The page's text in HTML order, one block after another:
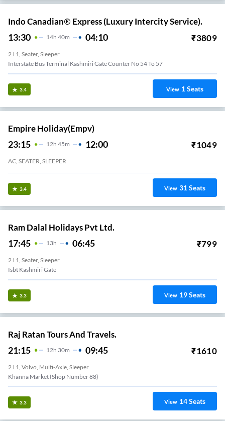
Indo Canadian® Express (Luxury Intercity Service).
13:30 14H 40m 04:10 ₹3809
2+1, Seater, Sleeper
Interstate Bus Terminal Kashmiri Gate Counter No 54 To 57
3.4 View 1Seats
Empire Holiday(empv)
23:15 12H 45m 12:00 ₹1049
AC, SEATER, SLEEPER
3.4 View 31Seats
Ram Dalal Holidays Pvt Ltd.
17:45 13H 06:45 ₹799
2+1, Seater, Sleeper
Isbt Kashmiri Gate
3.3 View 19Seats
Raj Ratan Tours And Travels.
21:15 12H 30m 09:45 ₹1610
2+1, Volvo, Multi-Axle, Sleeper
Khanna Market (Shop Number 88)
3.3 View 14Seats